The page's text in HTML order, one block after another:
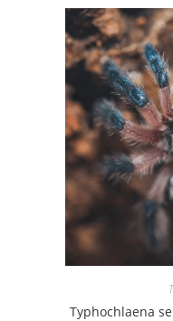
Typhochlaena